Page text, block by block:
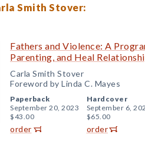
Smith Stover:
Fathers and Violence: A
Parenting, and Heal
Carla Smith Stover
Foreword by Linda C. Mayes
Paperback
September 20, 2023
$43.00
order
Hardcover
September 6,
$65.00
order